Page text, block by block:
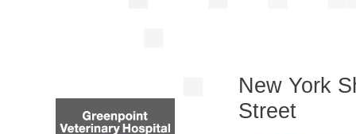
New York
Street